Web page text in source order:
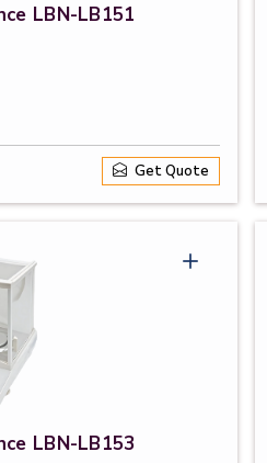
LBN-LB151
Get Quote
LBN-LB153